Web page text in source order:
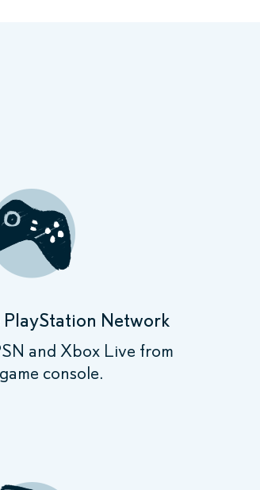
PlayStation Network
and Xbox Live from
console.